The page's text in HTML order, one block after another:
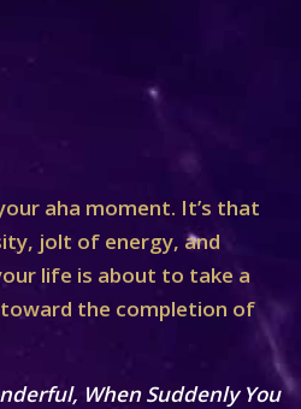
aha moment. It’s that
jolt of energy, and
life is about to take a
the completion of
When Suddenly You